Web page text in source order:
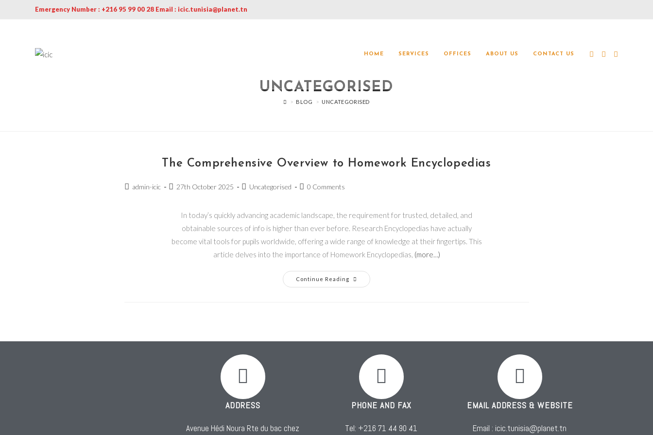
Emergency Number : +216 95 99 00 28 Email : icic.tunisia@planet.tn
HOME SERVICES OFFICES ABOUT US CONTACT US
UNCATEGORISED
> BLOG > UNCATEGORISED
The Comprehensive Overview to Homework Encyclopedias
admin-icic 27th October 2025 Uncategorised 0 Comments
In today’s quickly advancing academic landscape, the requirement for trusted, detailed, and
obtainable sources of info is higher than ever before. Research Encyclopedias have actually
become vital tools for pupils worldwide, offering a wide range of knowledge at their fingertips. This
article delves into the importance of Homework Encyclopedias, (more…)
Continue Reading
ADDRESS
Avenue Hédi Noura Rte du bac chez
PHONE AND FAX
Tel: +216 71 44 90 41
EMAIL ADDRESS & WEBSITE
Email : icic.tunisia@planet.tn